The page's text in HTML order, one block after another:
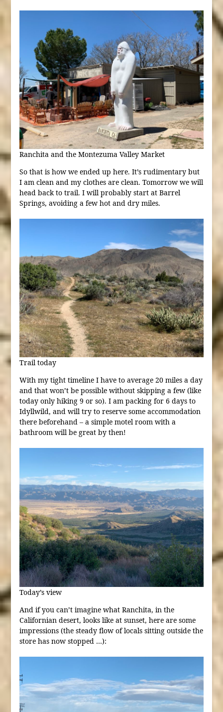
Ranchita and the Montezuma Valley Market
So that is how we ended up here. It’s rudimentary but
I am clean and my clothes are clean. Tomorrow we will
head back to trail. I will probably start at Barrel
Springs, avoiding a few hot and dry miles.
Trail today
With my tight timeline I have to average 20 miles a day
and that won’t be possible without skipping a few (like
today only hiking 9 or so). I am packing for 6 days to
Idyllwild, and will try to reserve some accommodation
there beforehand – a simple motel room with a
bathroom will be great by then!
Today’s view
And if you can’t imagine what Ranchita, in the
Californian desert, looks like at sunset, here are some
impressions (the steady flow of locals sitting outside the
store has now stopped …):